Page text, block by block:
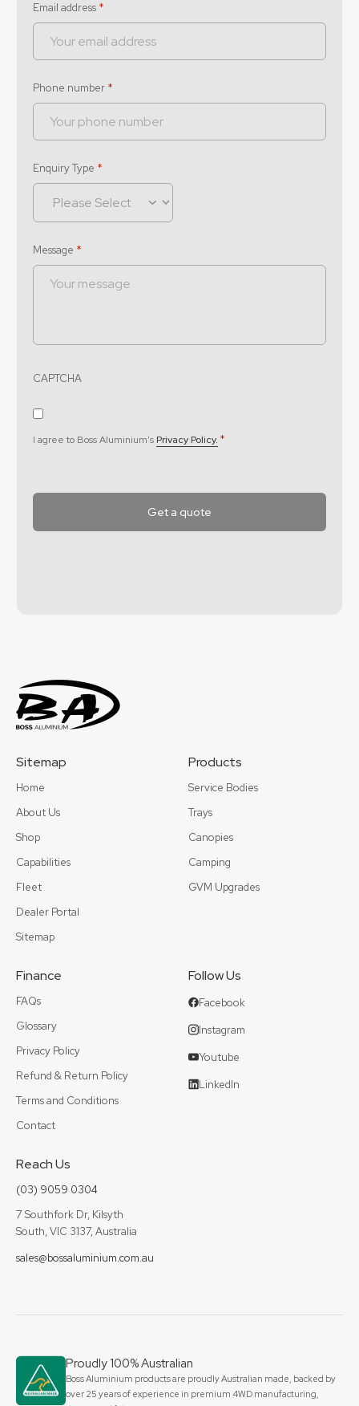
Email address *
Phone number *
Enquiry Type *
Message *
CAPTCHA
Consent
I agree to Boss Aluminium's Privacy Policy. *
Sitemap
Home
About Us
Shop
Capabilities
Fleet
Dealer Portal
Sitemap
Products
Service Bodies
Trays
Canopies
Camping
GVM Upgrades
Finance
FAQs
Glossary
Privacy Policy
Refund & Return Policy
Terms and Conditions
Contact
Follow Us
Facebook
Instagram
Youtube
LinkedIn
Reach Us
(03) 9059 0304
7 Southfork Dr, Kilsyth
South, VIC 3137, Australia
sales@bossaluminium.com.au
Proudly 100% Australian
Boss Aluminium products are proudly Australian made, backed by
over 25 years of experience in premium 4WD manufacturing,